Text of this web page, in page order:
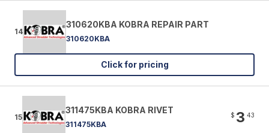
14
310620KBA KOBRA REPAIR PART
310620KBA
Click for pricing
15
311475KBA KOBRA RIVET
311475KBA
$ 3 43